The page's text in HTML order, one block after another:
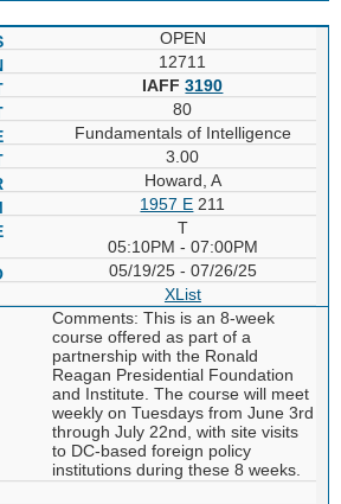
OPEN
12711
IAFF3190
80
Fundamentals of Intelligence
3.00
Howard, A
1957 E 211
T
05:10PM - 07:00PM
05/19/25 - 07/26/25
XList
Comments: This is an 8-week
course offered as part of a
partnership with the Ronald
Reagan Presidential Foundation
and Institute. The course will meet
weekly on Tuesdays from June 3rd
through July 22nd, with site visits
to DC-based foreign policy
institutions during these 8 weeks.